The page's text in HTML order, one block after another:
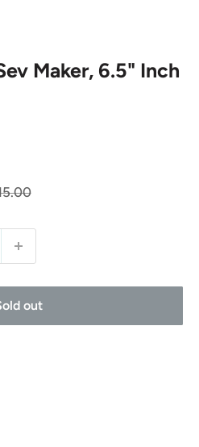
Maker, 6.5" Inch
out